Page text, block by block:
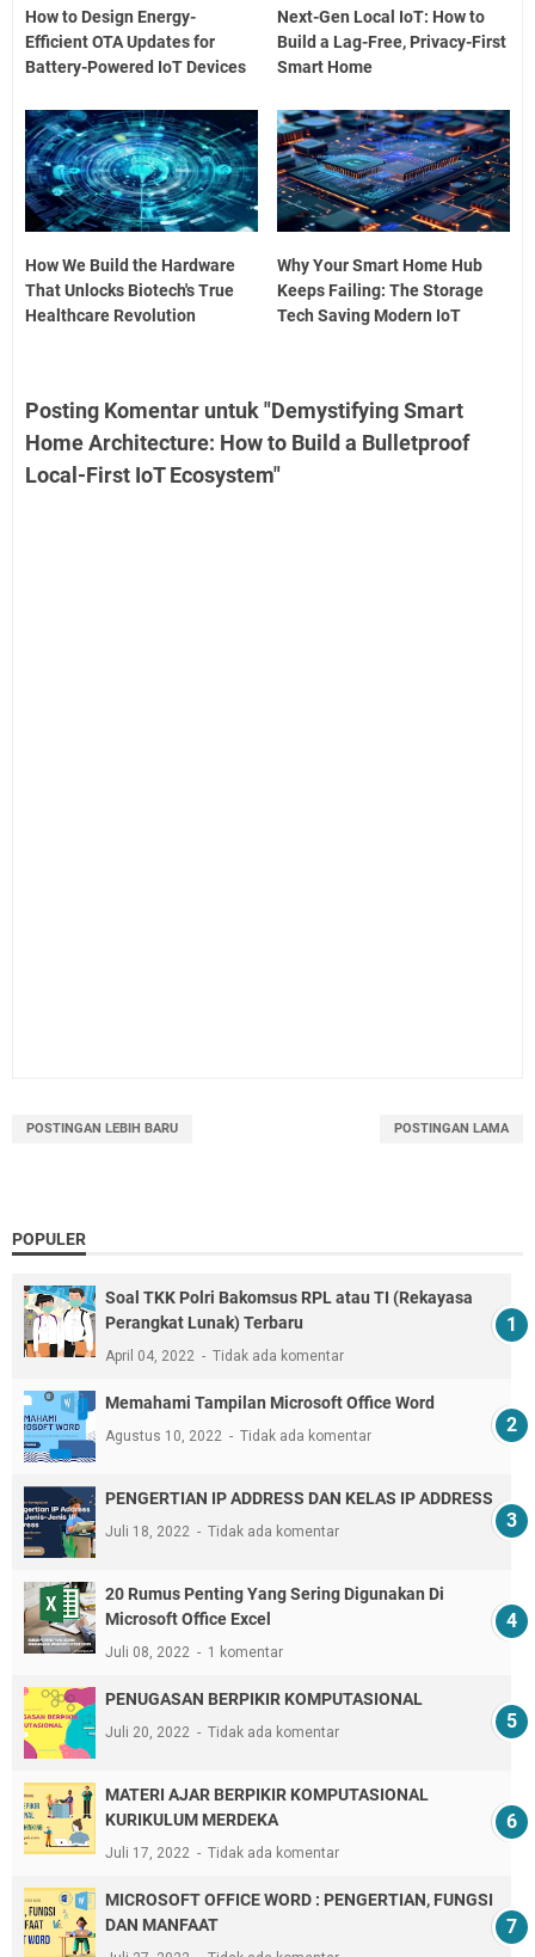
How to Design Energy-
Efficient OTA Updates for
Battery-Powered IoT Devices
Next-Gen Local IoT: How to
Build a Lag-Free, Privacy-First
Smart Home
How We Build the Hardware
That Unlocks Biotech's True
Healthcare Revolution
Why Your Smart Home Hub
Keeps Failing: The Storage
Tech Saving Modern IoT
Posting Komentar untuk "Demystifying Smart
Home Architecture: How to Build a Bulletproof
Local-First IoT Ecosystem"
POSTINGAN LEBIH BARU POSTINGAN LAMA
POPULER
Soal TKK Polri Bakomsus RPL atau TI (Rekayasa
Perangkat Lunak) Terbaru
April 04, 2022 Tidak ada komentar
Memahami Tampilan Microsoft Office Word
Agustus 10, 2022 Tidak ada komentar
PENGERTIAN IP ADDRESS DAN KELAS IP ADDRESS
Juli 18, 2022 Tidak ada komentar
20 Rumus Penting Yang Sering Digunakan Di
Microsoft Office Excel
Juli 08, 2022 1 komentar
PENUGASAN BERPIKIR KOMPUTASIONAL
Juli 20, 2022 Tidak ada komentar
MATERI AJAR BERPIKIR KOMPUTASIONAL
KURIKULUM MERDEKA
Juli 17, 2022 Tidak ada komentar
MICROSOFT OFFICE WORD : PENGERTIAN, FUNGSI
DAN MANFAAT